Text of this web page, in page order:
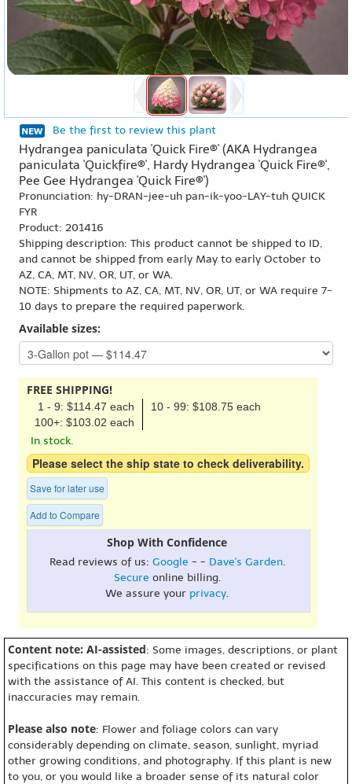
Be the first to review this plant
Hydrangea paniculata 'Quick Fire®' (AKA Hydrangea
paniculata 'Quickfire®', Hardy Hydrangea 'Quick Fire®',
Pee Gee Hydrangea 'Quick Fire®')
Pronunciation: hy-DRAN-jee-uh pan-ik-yoo-LAY-tuh QUICK
FYR
Product: 201416
Shipping description: This product cannot be shipped to ID,
and cannot be shipped from early May to early October to
AZ, CA, MT, NV, OR, UT, or WA.
NOTE: Shipments to AZ, CA, MT, NV, OR, UT, or WA require 7-
10 days to prepare the required paperwork.
Available sizes:
FREE SHIPPING!
1 - 9: $114.47 each
10 - 99: $108.75 each
100+: $103.02 each
In stock.
Please select the ship state to check deliverability.
Save for later use
Add to Compare
Shop With Confidence
Read reviews of us: Google - - Dave's Garden.
Secure online billing.
We assure your privacy.
Content note: AI-assisted: Some images, descriptions, or plant
specifications on this page may have been created or revised
with the assistance of AI. This content is checked, but
inaccuracies may remain.
Please also note: Flower and foliage colors can vary
considerably depending on climate, season, sunlight, myriad
other growing conditions, and photography. If this plant is new
to you, or you would like a broader sense of its natural color